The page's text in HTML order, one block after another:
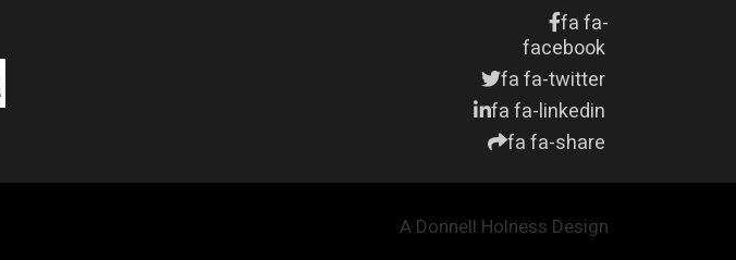
fa fa-
facebook
fa fa-twitter
fa fa-linkedin
fa fa-share
A Donnell Holness Design